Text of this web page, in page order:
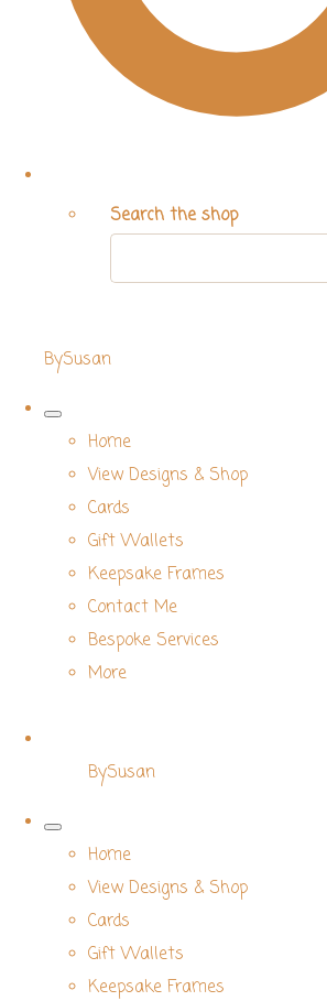
Search the shop
BySusan
Home
View Designs & Shop
Cards
Gift Wallets
Keepsake Frames
Contact Me
Bespoke Services
More
BySusan
Home
View Designs & Shop
Cards
Gift Wallets
Keepsake Frames